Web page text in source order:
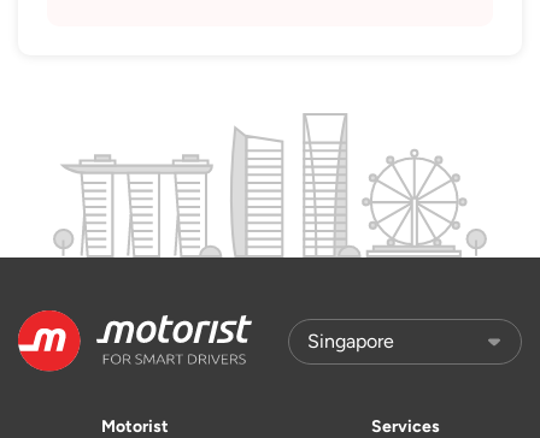
Motorist Services